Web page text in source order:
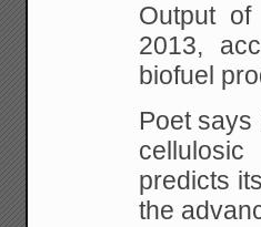
Output
2013,
biofuel
Poet
predicts
the